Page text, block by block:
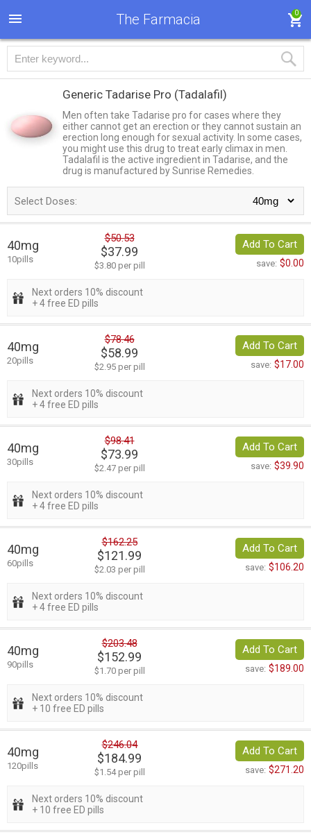
The Farmacia 0
Generic Tadarise Pro (Tadalafil)
Men often take Tadarise pro for cases where they
either cannot get an erection or they cannot sustain an
erection long enough for sexual activity. In some cases,
you might use this drug to treat early climax in men.
Tadalafil is the active ingredient in Tadarise, and the
drug is manufactured by Sunrise Remedies.
Select Doses:
40mg
10pills
$50.53
$37.99
$3.80 per pill
Add To Cart
save: $0.00
Next orders 10% discount
+ 4 free ED pills
40mg
20pills
$78.46
$58.99
$2.95 per pill
Add To Cart
save: $17.00
Next orders 10% discount
+ 4 free ED pills
40mg
30pills
$98.41
$73.99
$2.47 per pill
Add To Cart
save: $39.90
Next orders 10% discount
+ 4 free ED pills
40mg
60pills
$162.25
$121.99
$2.03 per pill
Add To Cart
save: $106.20
Next orders 10% discount
+ 4 free ED pills
40mg
90pills
$203.48
$152.99
$1.70 per pill
Add To Cart
save: $189.00
Next orders 10% discount
+ 10 free ED pills
40mg
120pills
$246.04
$184.99
$1.54 per pill
Add To Cart
save: $271.20
Next orders 10% discount
+ 10 free ED pills